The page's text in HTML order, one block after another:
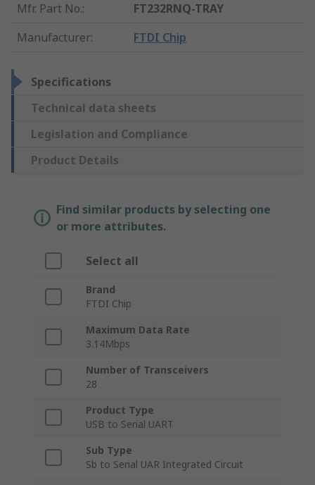
Mfr. Part No.:
FT232RNQ-TRAY
Manufacturer: FTDI Chip
Specifications
Technical data sheets
Legislation and Compliance
Product Details
Find similar products by selecting one
or more attributes.
Select all
Brand
FTDI Chip
Maximum Data Rate
3.14Mbps
Number of Transceivers
28
Product Type
USB to Serial UART
Sub Type
Sb to Serial UAR Integrated Circuit